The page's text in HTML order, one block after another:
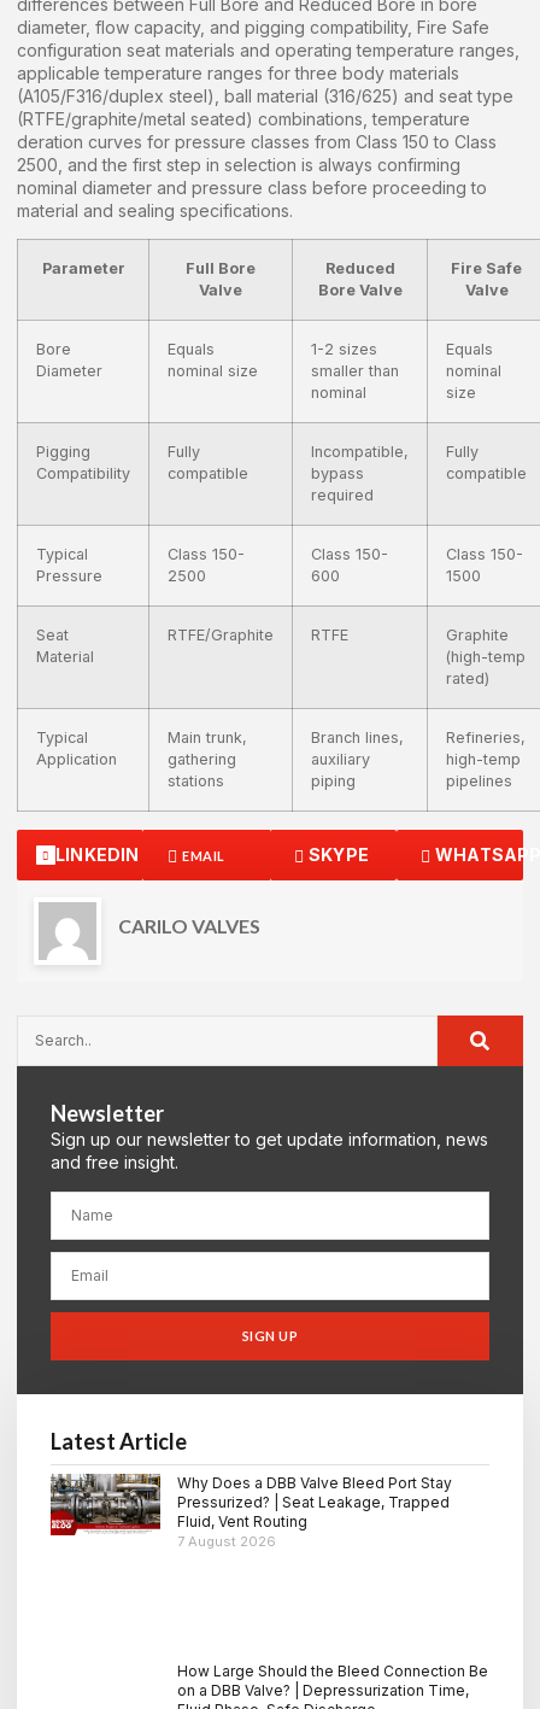
differences between Full Bore and Reduced Bore in bore
diameter, flow capacity, and pigging compatibility, Fire Safe
configuration seat materials and operating temperature ranges,
applicable temperature ranges for three body materials
(A105/F316/duplex steel), ball material (316/625) and seat type
(RTFE/graphite/metal seated) combinations, temperature
deration curves for pressure classes from Class 150 to Class
2500, and the first step in selection is always confirming
nominal diameter and pressure class before proceeding to
material and sealing specifications.
Parameter
Full Bore
Valve
Reduced
Bore Valve
Fire Safe
Valve
Bore
Diameter
Equals
nominal size
1-2 sizes
smaller than
nominal
Equals
nominal
size
Pigging
Compatibility
Fully
compatible
Incompatible,
bypass
required
Fully
compatible
Typical
Pressure
Class 150-
2500
Class 150-
600
Class 150-
1500
Seat
Material
RTFE/Graphite RTFE
Graphite
(high-temp
rated)
Typical
Application
Main trunk,
gathering
stations
Branch lines,
auxiliary
piping
Refineries,
high-temp
pipelines
LINKEDIN EMAIL SKYPE
CARILO VALVES
Newsletter
Sign up our newsletter to get update information, news
and free insight.
SIGN UP
Latest Article
Why Does a DBB Valve Bleed Port Stay
Pressurized? | Seat Leakage, Trapped
Fluid, Vent Routing
7 August 2026
How Large Should the Bleed Connection Be
on a DBB Valve? | Depressurization Time,